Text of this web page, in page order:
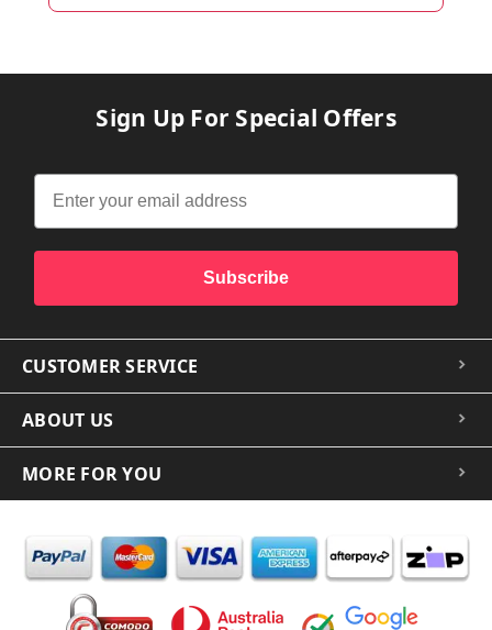
Sign Up For Special Offers
Subscribe
CUSTOMER SERVICE
ABOUT US
MORE FOR YOU